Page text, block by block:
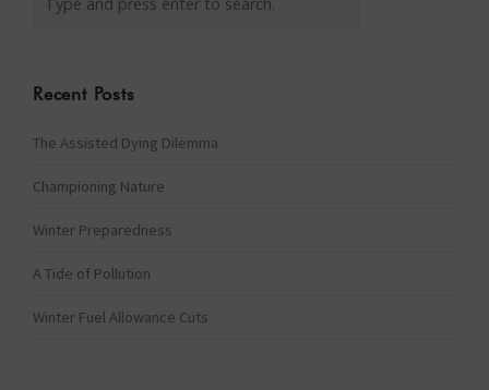
Recent Posts
The Assisted Dying Dilemma
Championing Nature
Winter Preparedness
A Tide of Pollution
Winter Fuel Allowance Cuts